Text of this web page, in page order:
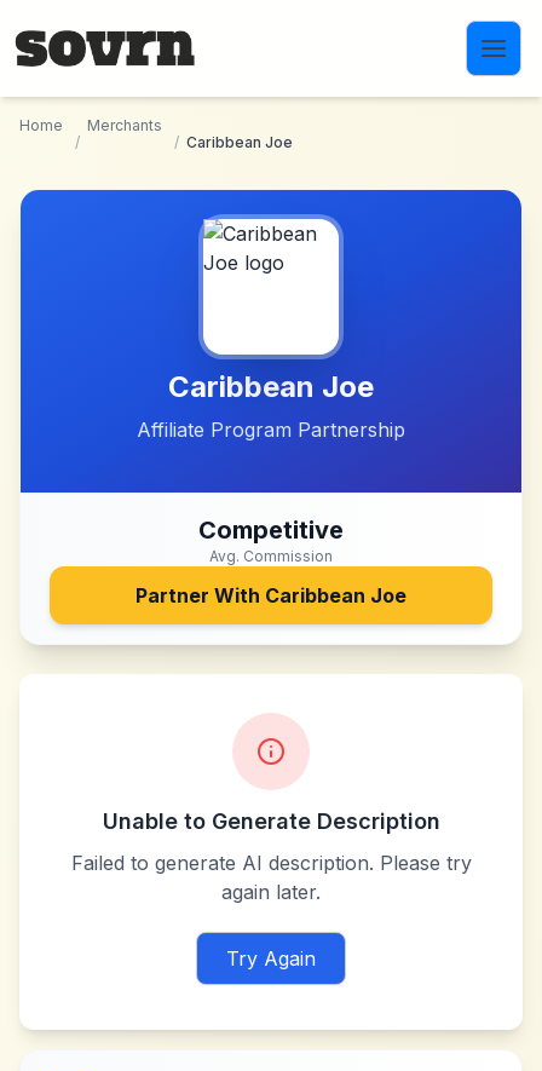
Home
/
Merchants
/ Caribbean Joe
Caribbean Joe
Affiliate Program Partnership
Competitive
Avg. Commission
Partner With Caribbean Joe
Unable to Generate Description
Failed to generate AI description. Please try
again later.
Try Again